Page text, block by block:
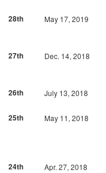
28th
May 17, 2019
27th
Dec. 14, 2018
26th
July 13, 2018
25th
May 11, 2018
24th
Apr. 27, 2018